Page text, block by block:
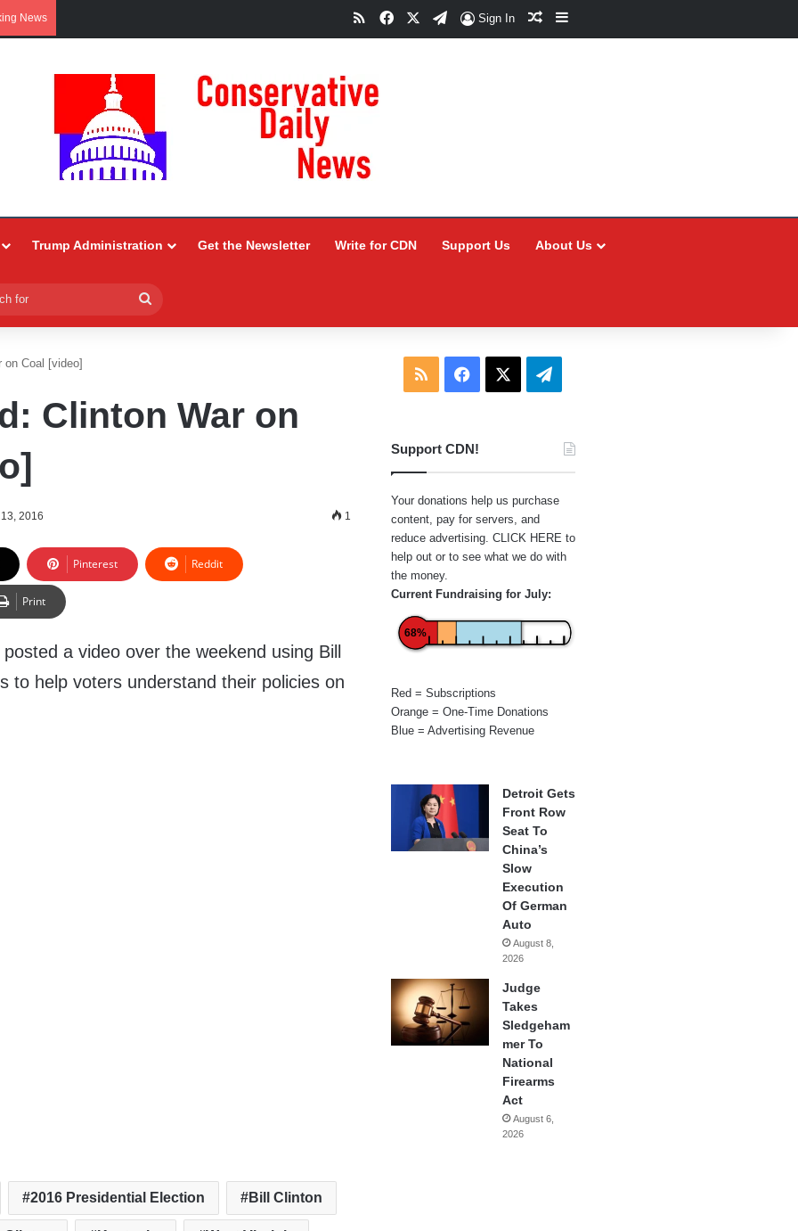
News RSSFacebookTelegram
Sign In Random Article
Sidebar
Trump Administration Get the Newsletter Write for CDN Support Us About Us
for
on Coal [video]
Clinton War on
2016 1
Pinterest Reddit
Print
a video over the weekend using Bill
to help voters understand their policies on
2016 Presidential Election Bill Clinton
RSS Facebook Telegram
Support CDN!
Your donations help us purchase
content, pay for servers, and
reduce advertising. CLICK HERE to
help out or to see what we do with
the money.
Current Fundraising for July:
68%
Red = Subscriptions
Orange = One-Time Donations
Blue = Advertising Revenue
Detroit Gets
Front Row
Seat To
China’s
Slow
Execution
Of German
Auto
August 8,
2026
Judge
Takes
Sledgeham
mer To
National
Firearms
Act
August 6,
2026